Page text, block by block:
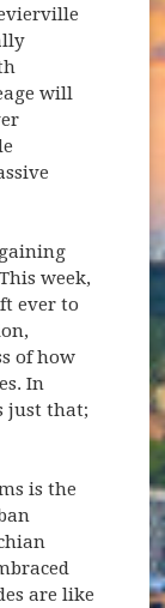
will
week,
ever to
of how
In
just that;
is the
are like